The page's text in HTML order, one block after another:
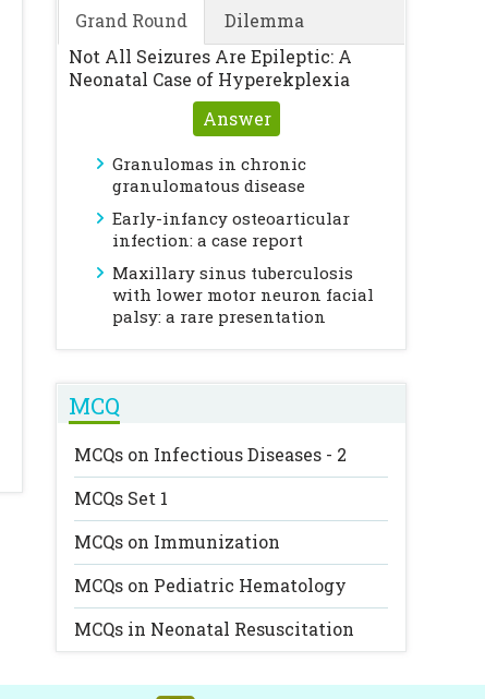
Grand Round
Dilemma
Not All Seizures Are Epileptic: A
Neonatal Case of Hyperekplexia
Answer
Granulomas in chronic
granulomatous disease
Early-infancy osteoarticular
infection: a case report
Maxillary sinus tuberculosis
with lower motor neuron facial
palsy: a rare presentation
MCQ
MCQs on Infectious Diseases - 2
MCQs Set 1
MCQs on Immunization
MCQs on Pediatric Hematology
MCQs in Neonatal Resuscitation